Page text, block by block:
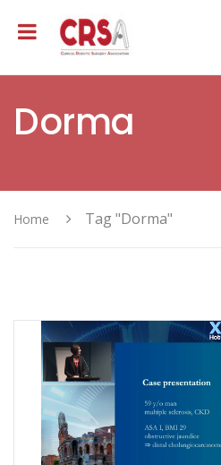
Dorma
Home Tag "Dorma"